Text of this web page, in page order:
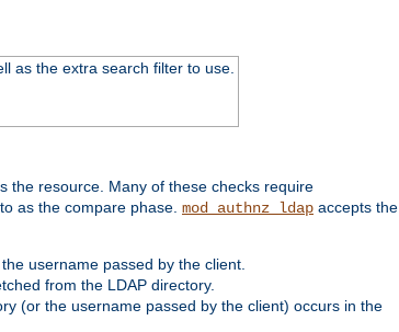
as the extra search filter to use.
the resource. Many of these checks require
as the compare phase. mod_authnz_ldap accepts the
username passed by the client.
from the LDAP directory.
(or the username passed by the client) occurs in the